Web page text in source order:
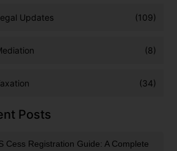
Updates (109)
(8)
(34)
Posts
Cess Registration Guide: A Complete